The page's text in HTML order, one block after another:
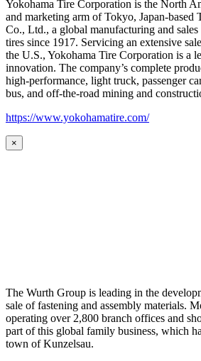
Yokohama Tire Corporation is the North
and marketing arm of Tokyo, Japan-based
Co., Ltd., a global manufacturing and
tires since 1917. Servicing an extensive
the U.S., Yokohama Tire Corporation is a
innovation. The company’s complete
high-performance, light truck, passenger
bus, and off-the-road mining and
https://www.yokohamatire.com/
×
The Wurth Group is leading in the
sale of fastening and assembly materials.
operating over 2,800 branch offices and
part of this global family business, which
town of Kunzelsau.